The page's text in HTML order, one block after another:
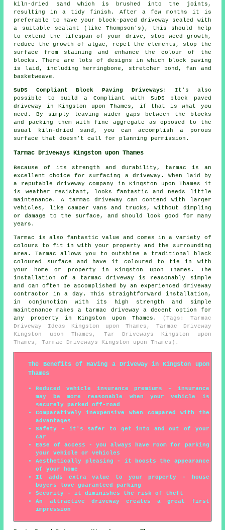
kiln-dried sand which is brushed into the joints,
resulting in a tidy finish. After a few months it is
preferable to have your block-paved driveway sealed with
a suitable sealant (like Thompson's), this should help
to extend the lifespan of your drive, stop weed growth,
reduce the growth of algae, repel the elements, stop the
surface from staining and enhance the colour of the
blocks. There are lots of designs in which block paving
is laid, including herringbone, stretcher bond, fan and
basketweave.
SuDS Compliant Block Paving Driveways : It's also
possible to build a Compliant with SuDS block paved
driveway in Kingston upon Thames, if that is what you
need. By simply leaving wider gaps between the blocks
and packing them with fine aggregate as opposed to the
usual kiln-dried sand, you can accomplish a porous
surface that doesn't call for planning permission.
Tarmac Driveways Kingston upon Thames
Because of its strength and durability, tarmac is an
excellent choice for surfacing a driveway. When laid by
a reputable driveway company in Kingston upon Thames it
is weather resistant, looks fantastic and needs little
maintenance. A tarmac driveway can contend with larger
vehicles, like camper vans and trucks, without dimpling
or damage to the surface, and should look good for many
years.
Tarmac is also fantastic value and comes in a variety of
colours to fit in with your property and the surrounding
area. Tarmac allows you to outshine a traditional black
coloured surface and have it coloured to tie in with
your home or property in Kingston upon Thames. The
installation of a tarmac driveway is reasonably simple
and can often be accomplished by an experienced driveway
contractor in a day. This straightforward installation,
in conjunction with its high strength and simple
maintenance makes a tarmac driveway a decent option for
any property in Kingston upon Thames.
(Tags: Tarmac
Driveway Ideas Kingston upon Thames, Tarmac Driveway
Kingston upon Thames, Tar Driveways Kingston upon
Thames, Tarmac Driveways Kingston upon Thames).
The Benefits of Having a Driveway in Kingston upon
Thames
Reduced vehicle insurance premiums - insurance
may be more reasonable when your vehicle is
securely parked off-road
Comparatively inexpensive when compared with the
advantages
Safety - it's safer to get into and out of your
car
Ease of access - you always have room for parking
your vehicle or vehicles
Aesthetically pleasing - it boosts the appearance
of your home
It adds extra value to your property - house
buyers love guaranteed parking
Security - it diminishes the risk of theft
An attractive driveway creates a great first
impression